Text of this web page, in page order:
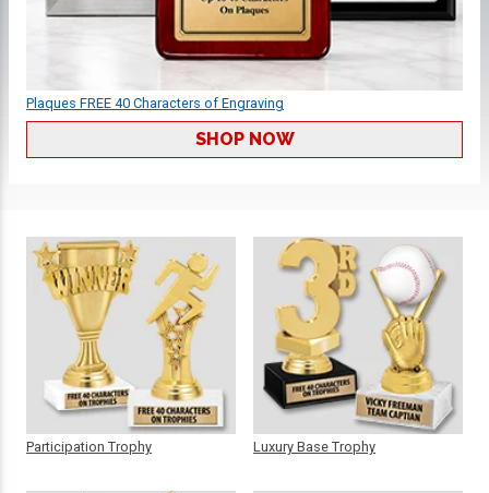
Plaques FREE 40 Characters of Engraving
SHOP NOW
Participation Trophy Luxury Base Trophy